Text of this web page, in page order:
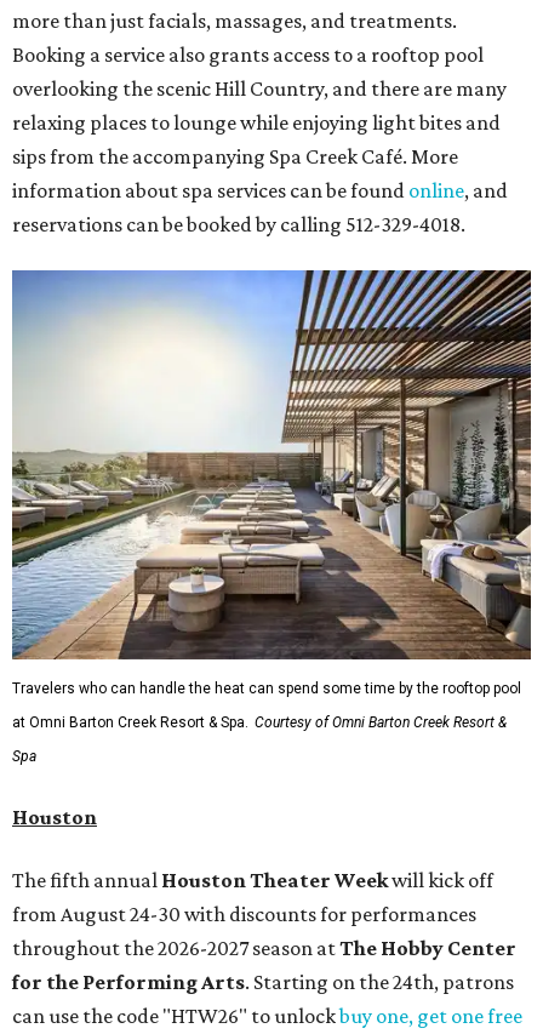
more than just facials, massages, and treatments.
Booking a service also grants access to a rooftop pool
overlooking the scenic Hill Country, and there are many
relaxing places to lounge while enjoying light bites and
sips from the accompanying Spa Creek Café. More
information about spa services can be found online, and
reservations can be booked by calling 512-329-4018.
Travelers who can handle the heat can spend some time by the rooftop pool
at Omni Barton Creek Resort & Spa.
Courtesy of Omni Barton Creek Resort &
Spa
Houston
The fifth annual Houston Theater Weekwill kick off
from August 24-30 with discounts for performances
throughout the 2026-2027 season atThe Hobby Center
for the Performing Arts. Starting on the 24th, patrons
can use the code "HTW26" to unlockbuy one, get one free